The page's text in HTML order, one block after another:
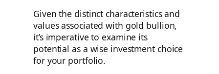
Given the distinct characteristics and
values associated with gold bullion,
it’s imperative to examine its
potential as a wise investment choice
for your portfolio.